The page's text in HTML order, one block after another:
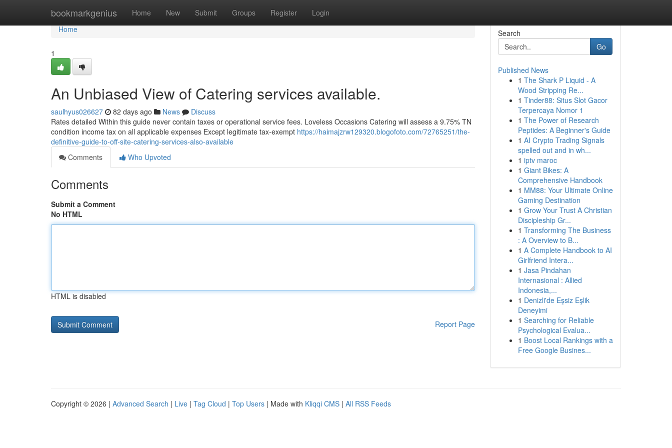
bookmarkgenius Home New Submit Groups Register Login
Home
Home
1
An Unbiased View of Catering services available.
saulhyus026627 82 days ago News
Discuss
Rates detailed Within this guide never contain taxes or operational service fees. Loveless Occasions Catering will assess a 9.75% TN
condition income tax on all applicable expenses Except legitimate tax-exempt https://haimajzrw129320.blogofoto.com/72765251/the-
definitive-guide-to-off-site-catering-services-also-available
Comments
Who Upvoted
Comments
Submit a Comment
No HTML
HTML is disabled
Report Page
Search
Go
Published News
1 The Shark P Liquid - A
Wood Stripping Re...
1 Tinder88: Situs Slot Gacor
Terpercaya Nomor 1
1 The Power of Research
Peptides: A Beginner's Guide
1 AI Crypto Trading Signals
spelled out and in wh...
1 iptv maroc
1 Giant Bikes: A
Comprehensive Handbook
1 MM88: Your Ultimate Online
Gaming Destination
1 Grow Your Trust A Christian
Discipleship Gr...
1 Transforming The Business
: A Overview to B...
1 A Complete Handbook to AI
Girlfriend Intera...
1 Jasa Pindahan
Internasional : Allied
Indonesia,...
1 Denizli'de Eşsiz Eşlik
Deneyimi
1 Searching for Reliable
Psychological Evalua...
1 Boost Local Rankings with a
Free Google Busines...
Copyright © 2026 | Advanced Search | Live | Tag Cloud | Top Users | Made with Kliqqi CMS | All RSS Feeds